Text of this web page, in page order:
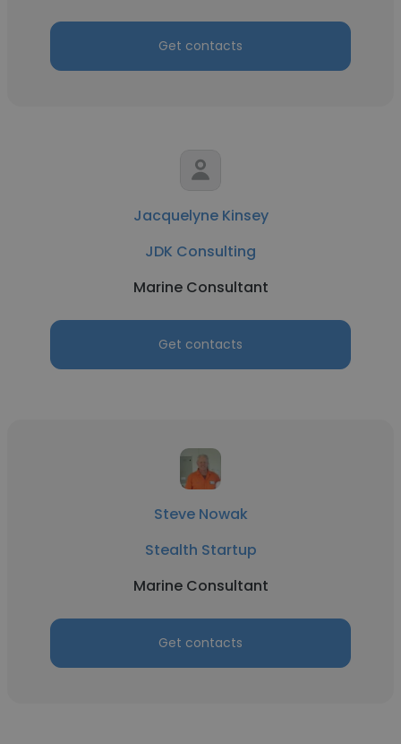
Get contacts
Jacquelyne Kinsey
JDK Consulting
Marine Consultant
Get contacts
Steve Nowak
Stealth Startup
Marine Consultant
Get contacts